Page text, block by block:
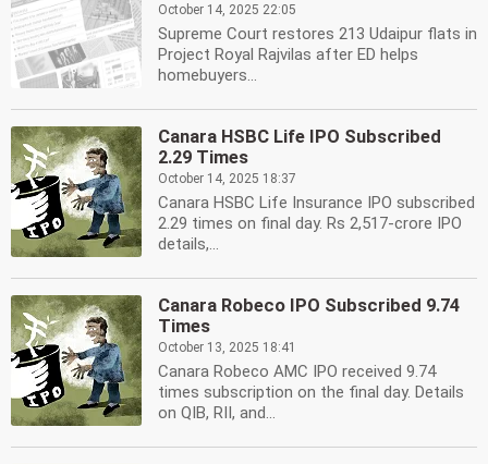
October 14, 2025 22:05
Supreme Court restores 213 Udaipur flats in
Project Royal Rajvilas after ED helps
homebuyers...
Canara HSBC Life IPO Subscribed
2.29 Times
October 14, 2025 18:37
Canara HSBC Life Insurance IPO subscribed
2.29 times on final day. Rs 2,517-crore IPO
details,...
Canara Robeco IPO Subscribed 9.74
Times
October 13, 2025 18:41
Canara Robeco AMC IPO received 9.74
times subscription on the final day. Details
on QIB, RII, and...